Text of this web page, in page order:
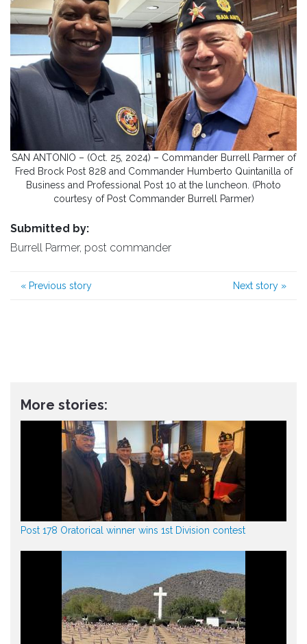
SAN ANTONIO – (Oct. 25, 2024) – Commander Burrell Parmer of
Fred Brock Post 828 and Commander Humberto Quintanilla of
Business and Professional Post 10 at the luncheon. (Photo
courtesy of Post Commander Burrell Parmer)
Submitted by:
Burrell Parmer, post commander
« Previous story Next story »
More stories:
Post 178 Oratorical winner wins 1st Division contest